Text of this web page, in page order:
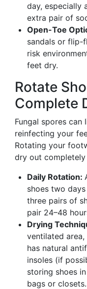
day, especially
extra pair of
Open-Toe
sandals or flip-
risk
feet dry.
Rotate
Complete
Fungal spores can
reinfecting your
Rotating your
dry out completely
Daily Rotation:
shoes two
three pairs of
pair 24–48
Drying
ventilated
has natural
insoles (if
storing shoes
bags or closets.